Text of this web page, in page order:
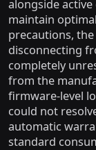
alongside
maintain
precautions,
disconnecting
completely
from the
firmware-level
could not
automatic
standard